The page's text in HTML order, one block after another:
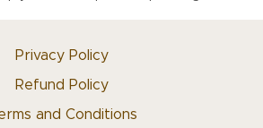
Privacy Policy
Refund Policy
and Conditions